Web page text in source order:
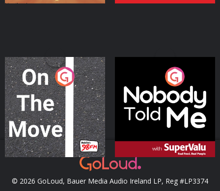
On The Move
Podcast Series
Nobody Told Me
Podcast Series
© 2026 GoLoud, Bauer Media Audio Ireland LP, Reg #LP3374